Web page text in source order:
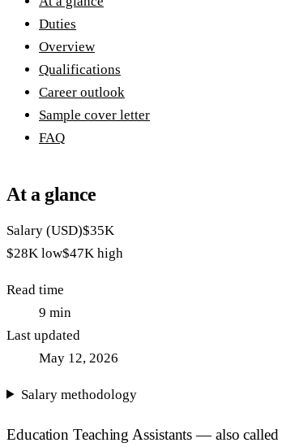
Duties
Overview
Qualifications
Career outlook
Sample cover letter
FAQ
At a glance
Salary (USD)$35K
$28K low$47K high
Read time
9 min
Last updated
May 12, 2026
Salary methodology
Education Teaching Assistants — also